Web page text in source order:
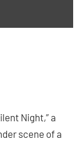
Night,” a
scene of a